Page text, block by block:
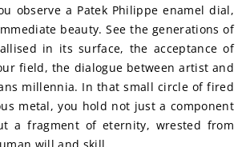
observe a Patek Philippe enamel dial,
beauty. See the generations of
in its surface, the acceptance of
field, the dialogue between artist and
millennia. In that small circle of fired
metal, you hold not just a component
a fragment of eternity, wrested from